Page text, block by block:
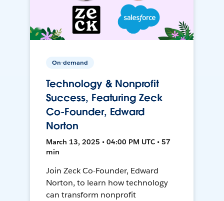
On-demand
Technology & Nonprofit
Success, Featuring Zeck
Co-Founder, Edward
Norton
March 13, 2025 • 04:00 PM UTC • 57
min
Join Zeck Co-Founder, Edward
Norton, to learn how technology
can transform nonprofit